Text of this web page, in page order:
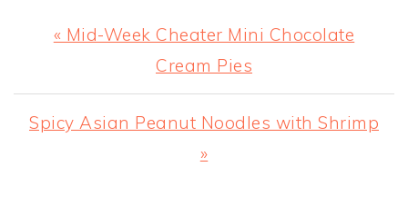
Previous
« Mid-Week Cheater Mini Chocolate
Cream Pies
Next
Spicy Asian Peanut Noodles with Shrimp
»